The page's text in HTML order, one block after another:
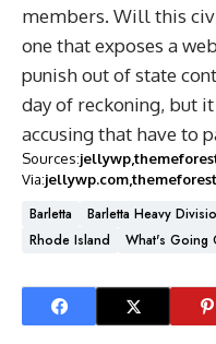
members. Will this
one that exposes a
punish out of state
day of reckoning, but
accusing that have to
Sources:jellywp
Via:jellywp.com
Barletta Barletta Heavy
Rhode Island
What's Going